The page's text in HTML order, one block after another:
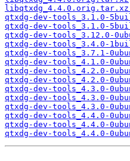
qtxdg-dev-tools_3.1.0-
qtxdg-dev-tools_3.1.0-
qtxdg-dev-tools_3.12.0-
qtxdg-dev-tools_3.4.0-
qtxdg-dev-tools_3.7.1-
qtxdg-dev-tools_4.1.0-
qtxdg-dev-tools_4.2.0-
qtxdg-dev-tools_4.2.0-
qtxdg-dev-tools_4.3.0-
qtxdg-dev-tools_4.3.0-
qtxdg-dev-tools_4.3.0-
qtxdg-dev-tools_4.4.0-
qtxdg-dev-tools_4.4.0-
qtxdg-dev-tools_4.4.0-